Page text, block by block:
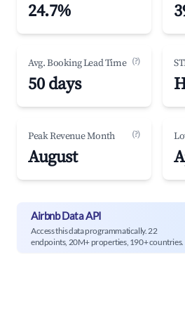
24.7%
Avg. Booking Lead Time (?)
50 days
Peak Revenue Month (?)
August
Airbnb Data API
Access this data programmatically. 22
endpoints, 20M+ properties, 190+ countries.